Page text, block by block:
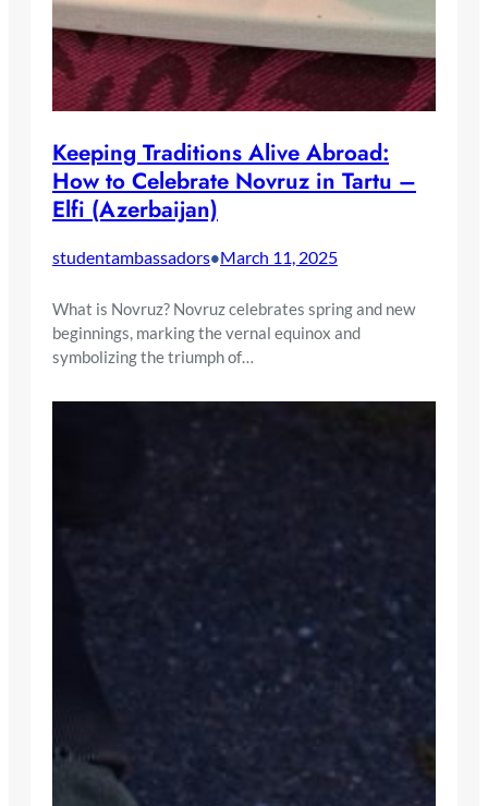
Keeping Traditions Alive Abroad:
How to Celebrate Novruz in Tartu –
Elfi (Azerbaijan)
studentambassadors•March 11, 2025
What is Novruz? Novruz celebrates spring and new
beginnings, marking the vernal equinox and
symbolizing the triumph of…